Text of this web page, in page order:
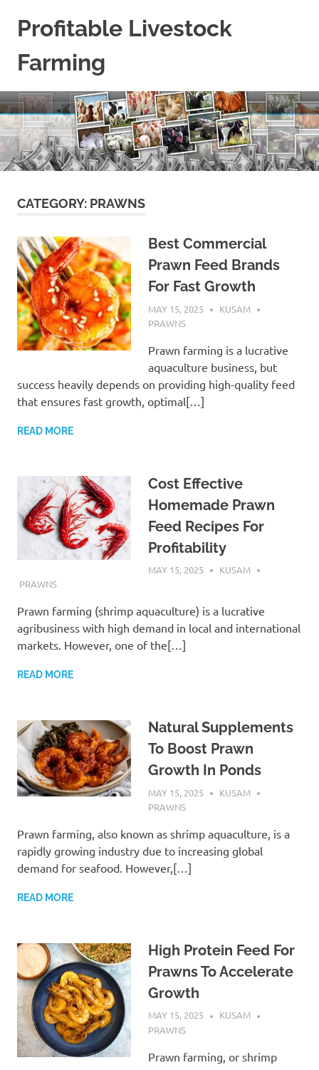
Profitable Livestock
Farming
Some
Guidelines
On
Raising
Profitable
Livestock.
CATEGORY: PRAWNS
Best Commercial
Prawn Feed Brands
For Fast Growth
MAY 15, 2025
KUSAM
PRAWNS
Prawn farming is a lucrative
aquaculture business, but
success heavily depends on providing high-quality feed
that ensures fast growth, optimal[…]
READ MORE
Cost Effective
Homemade Prawn
Feed Recipes For
Profitability
MAY 15, 2025
KUSAM
PRAWNS
Prawn farming (shrimp aquaculture) is a lucrative
agribusiness with high demand in local and international
markets. However, one of the[…]
READ MORE
Natural Supplements
To Boost Prawn
Growth In Ponds
MAY 15, 2025
KUSAM
PRAWNS
Prawn farming, also known as shrimp aquaculture, is a
rapidly growing industry due to increasing global
demand for seafood. However,[…]
READ MORE
High Protein Feed For
Prawns To Accelerate
Growth
MAY 15, 2025
KUSAM
PRAWNS
Prawn farming, or shrimp